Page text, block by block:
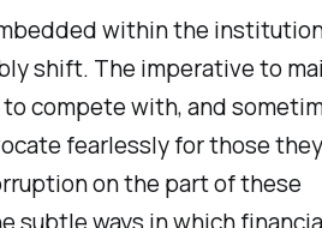
within the
shift. The imperative to
compete with, and
fearlessly for those
on the part of these